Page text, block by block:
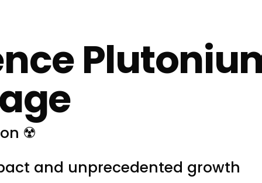
☢️
and unprecedented growth